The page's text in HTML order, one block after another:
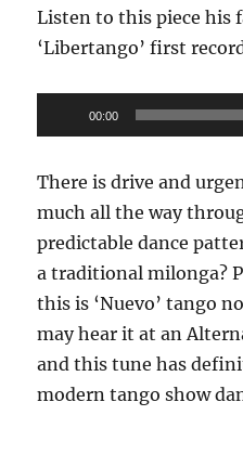
Listen to this piece his
‘Libertango’ first
Player
00:00
There is drive and
much all the way
predictable dance
a traditional milonga?
this is ‘Nuevo’ tango
may hear it at an
and this tune has
modern tango show